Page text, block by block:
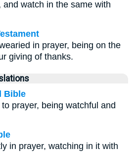
and watch in the same with
in prayer, being on the
giving of thanks.
Bible
prayer, being watchful and
in prayer, watching in it with